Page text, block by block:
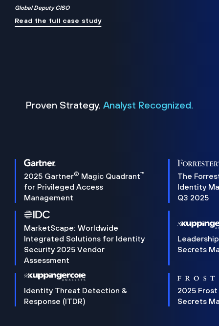
Global Deputy CISO
Read the full case study
Proven Strategy. Analyst Recognized.
2025 Gartner® Magic Quadrant™
for Privileged Access
Management
The
Identity
Q3 2025
MarketScape: Worldwide
Integrated Solutions for Identity
Security 2025 Vendor
Assessment
Secrets
Identity Threat Detection &
Response (ITDR)
2025 Frost
Secrets